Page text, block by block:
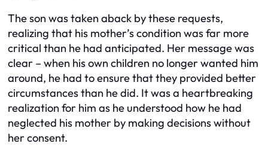
The son was taken aback by these requests,
realizing that his mother’s condition was far more
critical than he had anticipated. Her message was
clear – when his own children no longer wanted him
around, he had to ensure that they provided better
circumstances than he did. It was a heartbreaking
realization for him as he understood how he had
neglected his mother by making decisions without
her consent.